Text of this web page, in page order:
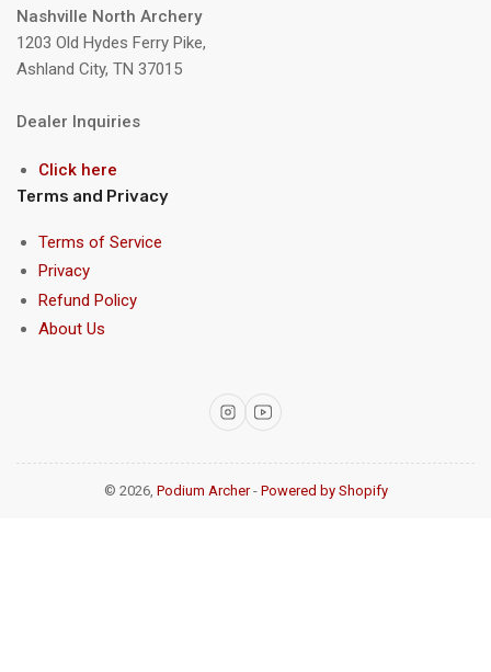
Nashville North Archery
1203 Old Hydes Ferry Pike,
Ashland City, TN 37015
Dealer Inquiries
Click here
Terms and Privacy
Terms of Service
Privacy
Refund Policy
About Us
InstagramYouTube
© 2026, Podium Archer- Powered by Shopify